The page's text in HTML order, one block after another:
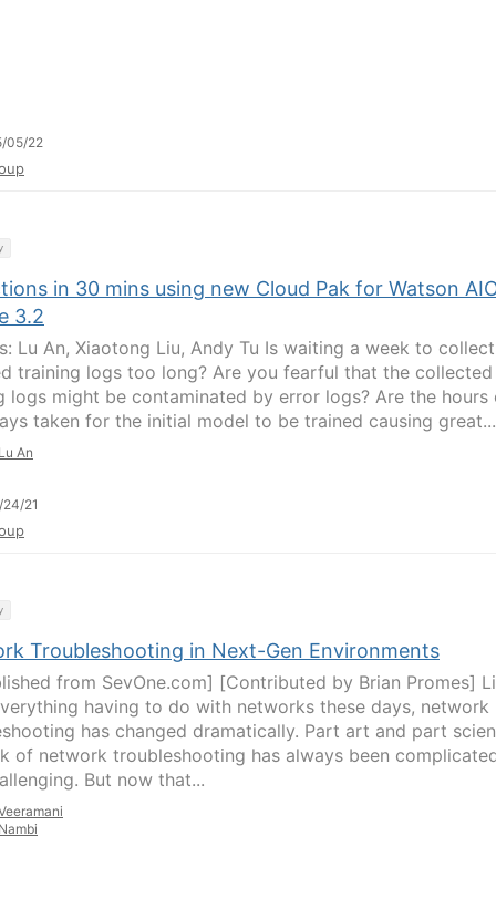
05/22
in 30 mins using new Cloud Pak for Watson
3.2
Lu An, Xiaotong Liu, Andy Tu Is waiting a week to collect
training logs too long? Are you fearful that the collected
logs might be contaminated by error logs? Are the hours
taken for the initial model to be trained causing great...
An
24/21
Troubleshooting in Next-Gen Environments
from SevOne.com] [Contributed by Brian Promes]
having to do with networks these days, network
has changed dramatically. Part art and part
of network troubleshooting has always been
But now that...